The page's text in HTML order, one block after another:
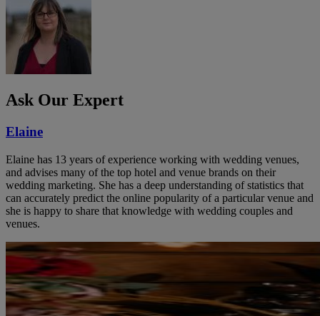
Ask Our Expert
Elaine
Elaine has 13 years of experience working with wedding venues,
and advises many of the top hotel and venue brands on their
wedding marketing. She has a deep understanding of statistics that
can accurately predict the online popularity of a particular venue and
she is happy to share that knowledge with wedding couples and
venues.